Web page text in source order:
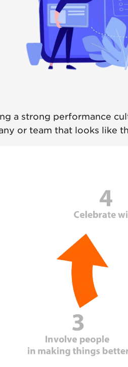
a strong performance
or team that looks like